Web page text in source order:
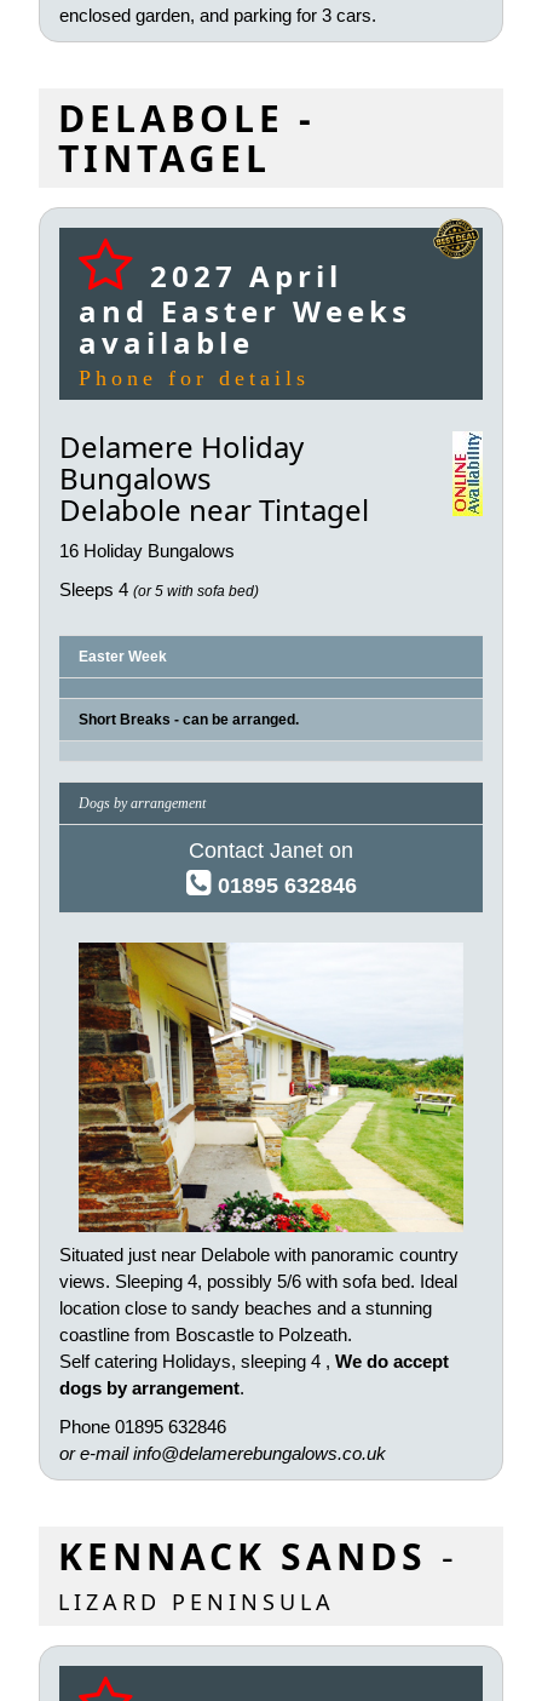
enclosed garden, and parking for 3 cars.
DELABOLE -
TINTAGEL
2027 April
and Easter Weeks
available
Phone for details
Delamere Holiday
Bungalows
Delabole near Tintagel
16 Holiday Bungalows
Sleeps 4 (or 5 with sofa bed)
Easter Week
Short Breaks - can be arranged.
Dogs by arrangement
Contact Janet on
01895 632846
Situated just near Delabole with panoramic country
views. Sleeping 4, possibly 5/6 with sofa bed. Ideal
location close to sandy beaches and a stunning
coastline from Boscastle to Polzeath.
Self catering Holidays, sleeping 4 , We do accept
dogs by arrangement.
Phone 01895 632846
or e-mailinfo@delamerebungalows.co.uk
KENNACK SANDS -
LIZARD PENINSULA